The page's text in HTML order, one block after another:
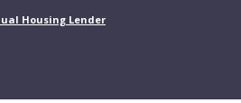
Housing Lender